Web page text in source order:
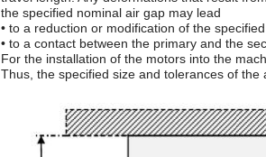
the specified nominal air gap may lead
• to a reduction or modification of the
• to a contact between the primary and the
For the installation of the motors into the
Thus, the specified size and tolerances of